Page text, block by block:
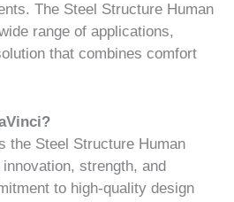
The Steel Structure Human
range of applications,
that combines comfort
the Steel Structure Human
strength, and
to high-quality design